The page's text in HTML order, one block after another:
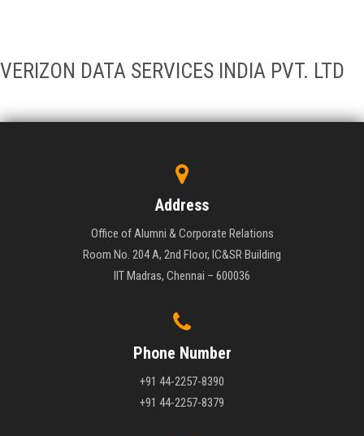
VERIZON DATA SERVICES INDIA PVT. LTD
Address
Office of Alumni & Corporate Relations
Room No. 204 A, 2nd Floor, IC&SR Building
IIT Madras, Chennai – 600036
Phone Number
+91 44-2257-8390
+91 44-2257-8379